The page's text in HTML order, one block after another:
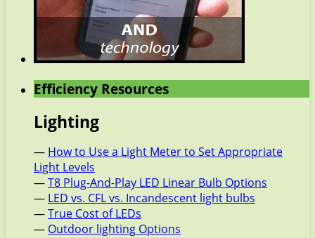
Efficiency Resources
Lighting
— How to Use a Light Meter to Set Appropriate
Light Levels
—T8 Plug-And-Play LED Linear Bulb Options
— LED vs. CFL vs. Incandescent light bulbs
—True Cost of LEDs
— Outdoor lighting Options